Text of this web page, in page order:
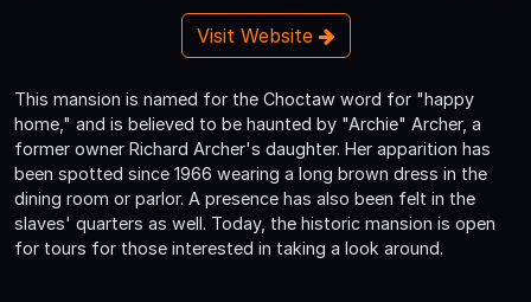
Visit Website
This mansion is named for the Choctaw word for "happy
home," and is believed to be haunted by "Archie" Archer, a
former owner Richard Archer's daughter. Her apparition has
been spotted since 1966 wearing a long brown dress in the
dining room or parlor. A presence has also been felt in the
slaves' quarters as well. Today, the historic mansion is open
for tours for those interested in taking a look around.